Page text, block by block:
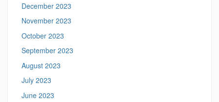
December 2023
November 2023
October 2023
September 2023
August 2023
July 2023
June 2023